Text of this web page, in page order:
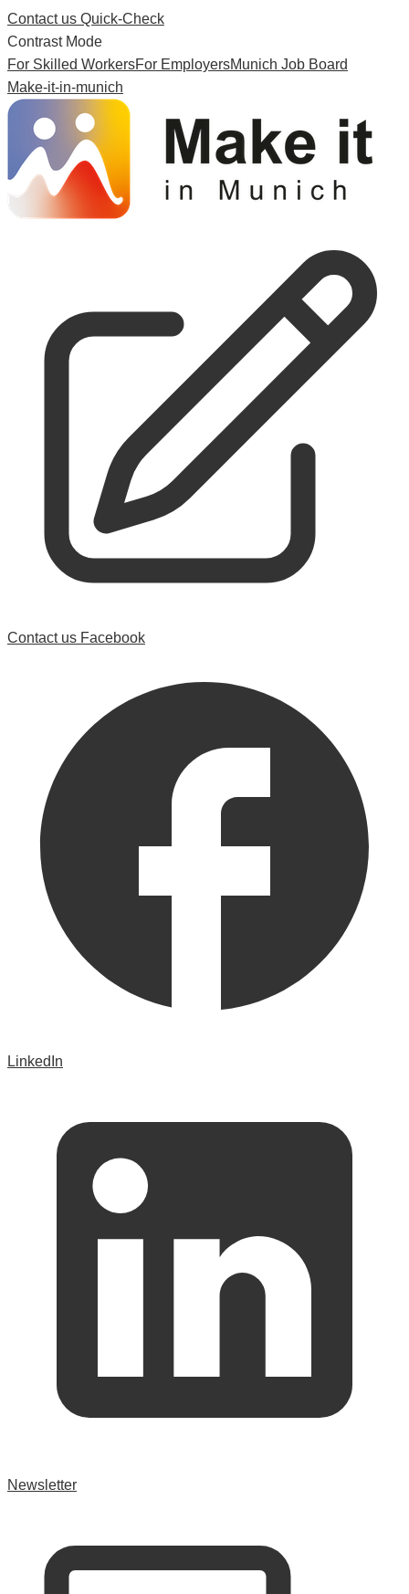
Contact us Quick-Check
Contrast Mode
For Skilled WorkersFor EmployersMunich Job Board
Make-it-in-munich
Contact us Facebook
LinkedIn
Newsletter